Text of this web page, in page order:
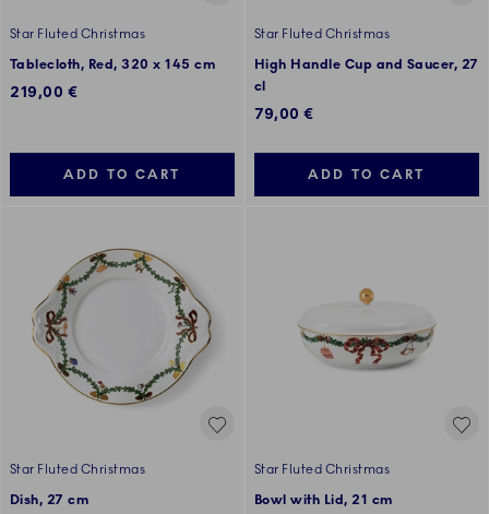
Star Fluted Christmas
Tablecloth, Red, 320 x 145 cm
219,00 €
ADD TO CART
Star Fluted Christmas
High Handle Cup and Saucer, 27
cl
79,00 €
ADD TO CART
Star Fluted Christmas
Dish, 27 cm
Star Fluted Christmas
Bowl with Lid, 21 cm